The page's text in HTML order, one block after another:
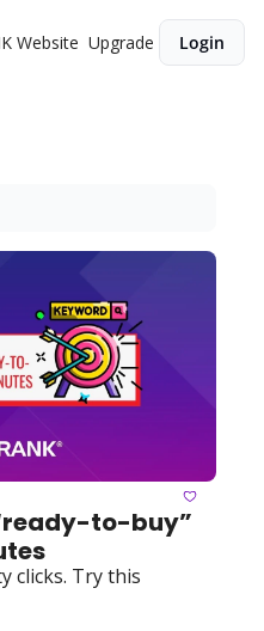
Website Upgrade Login
to-buy”
clicks. Try this